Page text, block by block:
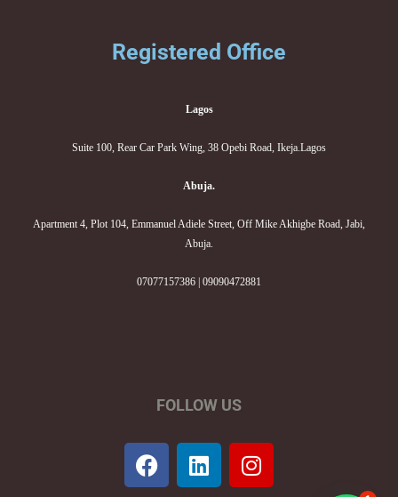
Registered Office
Lagos
Suite 100, Rear Car Park Wing, 38 Opebi Road, Ikeja.Lagos
Abuja.
Apartment 4, Plot 104, Emmanuel Adiele Street, Off Mike Akhigbe Road, Jabi,
Abuja.
07077157386 | 09090472881
FOLLOW US
F
a
L
i
I
n